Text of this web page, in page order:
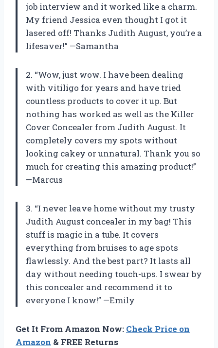
job interview and it worked like a charm.
My friend Jessica even thought I got it
lasered off! Thanks Judith August, you’re a
lifesaver!” —Samantha
2. “Wow, just wow. I have been dealing
with vitiligo for years and have tried
countless products to cover it up. But
nothing has worked as well as the Killer
Cover Concealer from Judith August. It
completely covers my spots without
looking cakey or unnatural. Thank you so
much for creating this amazing product!”
—Marcus
3. “I never leave home without my trusty
Judith August concealer in my bag! This
stuff is magic in a tube. It covers
everything from bruises to age spots
flawlessly. And the best part? It lasts all
day without needing touch-ups. I swear by
this concealer and recommend it to
everyone I know!” —Emily
Get It From Amazon Now: Check Price on
Amazon & FREE Returns